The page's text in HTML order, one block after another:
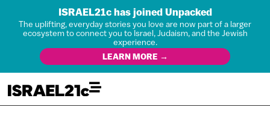
ISRAEL21c has joined Unpacked
The uplifting, everyday stories you love are now part of a larger
ecosystem to connect you to Israel, Judaism, and the Jewish
experience.
LEARN MORE →